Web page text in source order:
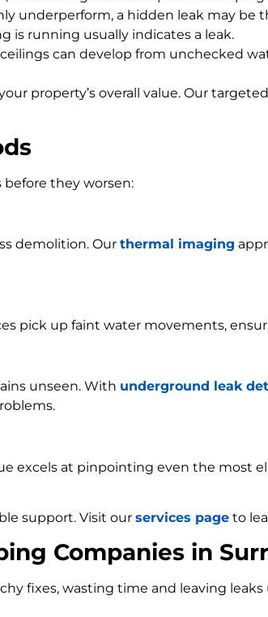
underperform, a hidden leak may be
is running usually indicates a leak.
can develop from unchecked
property’s overall value. Our
they worsen:
demolition. Our thermal imaging
pick up faint water movements,
unseen. With underground leak
excels at pinpointing even the most
support. Visit our services page to
Companies in
fixes, wasting time and leaving